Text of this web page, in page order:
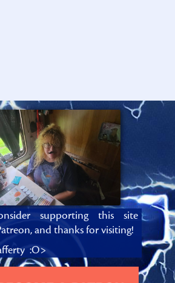
supporting this site
and thanks for visiting!
:O>